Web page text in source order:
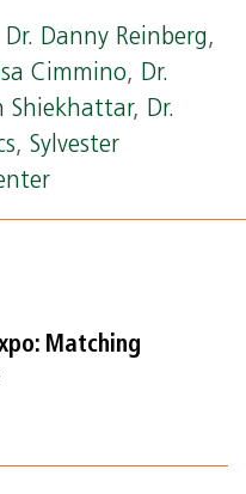
Dr. Danny Reinberg,
Cimmino, Dr.
Shiekhattar, Dr.
, Sylvester
Matching